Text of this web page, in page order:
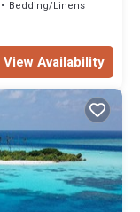
Bedding/Linens
View Availability